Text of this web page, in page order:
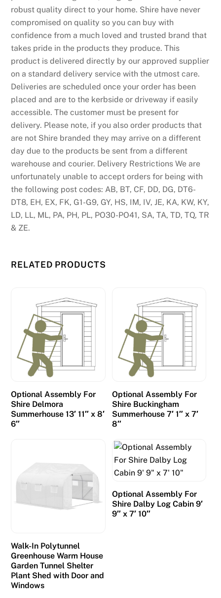
robust quality direct to your home. Shire have never
compromised on quality so you can buy with
confidence from a much loved and trusted brand that
takes pride in the products they produce. This
product is delivered directly by our approved supplier
on a standard delivery service with the utmost care.
Deliveries are scheduled once your order has been
placed and are to the kerbside or driveway if easily
accessible. The customer must be present for
delivery. Please note, if you also order products that
are not Shire branded they may arrive on a different
day due to the products be sent from a different
warehouse and courier. Delivery Restrictions We are
unfortunately unable to accept orders for being with
the following post codes: AB, BT, CF, DD, DG, DT6-
DT8, EH, EX, FK, G1-G9, GY, HS, IM, IV, JE, KA, KW, KY,
LD, LL, ML, PA, PH, PL, PO30-PO41, SA, TA, TD, TQ, TR
& ZE.
RELATED PRODUCTS
Optional Assembly For
Shire Delmora
Summerhouse 13′ 11″ x 8′
6″
Optional Assembly For
Shire Buckingham
Summerhouse 7′ 1″ x 7′
8″
Walk-In Polytunnel
Greenhouse Warm House
Garden Tunnel Shelter
Plant Shed with Door and
Windows
Optional Assembly For
Shire Dalby Log Cabin 9′
9″ x 7′ 10″